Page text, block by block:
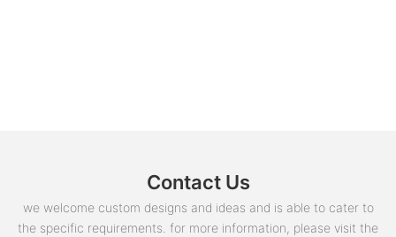
Contact Us
we welcome custom designs and ideas and is able to cater to
the specific requirements. for more information, please visit the